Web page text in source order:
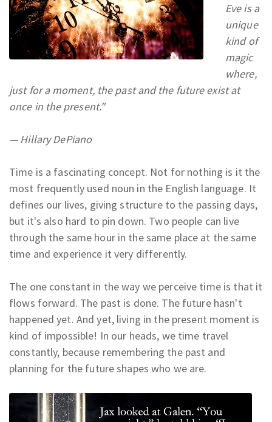
Eve is a
unique
kind of
magic
where,
just for a moment, the past and the future exist at
once in the present."
— Hillary DePiano
Time is a fascinating concept. Not for nothing is it the
most frequently used noun in the English language. It
defines our lives, giving structure to the passing days,
but it's also hard to pin down. Two people can live
through the same hour in the same place at the same
time and experience it very differently.
The one constant in the way we perceive time is that it
flows forward. The past is done. The future hasn't
happened yet. And yet, living in the present moment is
kind of impossible! In our heads, we time travel
constantly, because remembering the past and
planning for the future shapes who we are.